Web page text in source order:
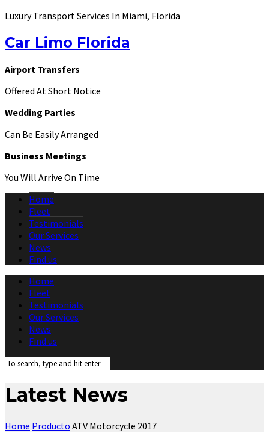
Luxury Transport Services In Miami, Florida
Car Limo Florida
Airport Transfers
Offered At Short Notice
Wedding Parties
Can Be Easily Arranged
Business Meetings
You Will Arrive On Time
Home
Fleet
Testimonials
Our Services
News
Find us
Home
Fleet
Testimonials
Our Services
News
Find us
Latest News
Home Producto ATV Motorcycle 2017